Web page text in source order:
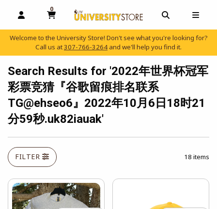
OPEN AND CLOSE PROFILE LINKS
0
MY CART, 0 ITEMS
OPEN AND
Welcome to the University Store! Don't see what you're looking for?
Call us at307-766-3264 and we'll help you find it.
Search Results for '2022年世界杯冠军
彩票竞猜『谷歌留痕排名联系
TG@ehseo6』2022年10月6日18时21
分59秒.uk82iauak'
FILTER 18 items